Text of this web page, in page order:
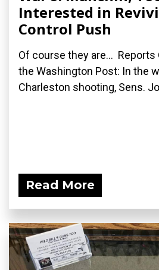
Interested in
Control Push
Of course they are...
the Washington Post: In the
Charleston shooting, Sens.
Read More